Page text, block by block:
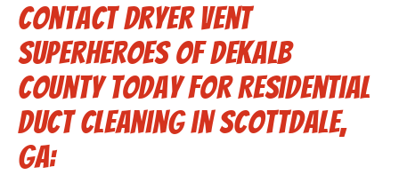
Contact Dryer Vent
Superheroes of Dekalb
County Today for Residential
Duct Cleaning in Scottdale,
GA: